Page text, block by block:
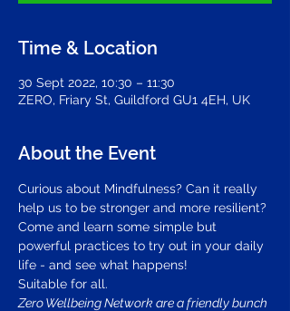
Time & Location
30 Sept 2022, 10:30 – 11:30
ZERO, Friary St, Guildford GU1 4EH, UK
About the Event
Curious about Mindfulness? Can it really
help us to be stronger and more resilient?
Come and learn some simple but
powerful practices to try out in your daily
life - and see what happens!
Suitable for all.
Zero Wellbeing Network are a friendly bunch